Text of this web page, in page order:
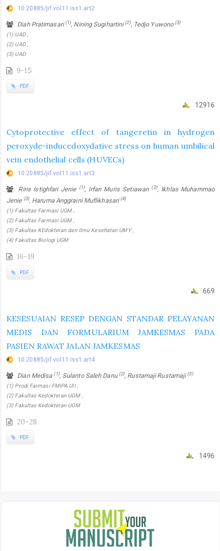
10.20885/jif.vol11.iss1.art2
Diah Pratimasari(1), Nining Sugihartini(2), Tedjo Yuwono (3)
(1) UAD ,
(2) UAD ,
(3) UAD
9-15
PDF
12916
Cytoprotective effect of tangeretin in hydrogen
peroxyde-inducedoxydative stress on human umbilical
vein endothelial cells (HUVECs)
10.20885/jif.vol11.iss1.art3
Riris Istighfari Jenie (1), Irfan Muris Setiawan (2), Ikhlas Muhammad
Jenie (3), Haruma Anggraini Muflikhasari(4)
(1) Fakultas Farmasi UGM ,
(2) Fakultas Farmasi UGM ,
(3) Fakultas KEdokteran dan Ilmu Kesehatan UMY ,
(4) Fakultas Biologi UGM
16-19
PDF
669
KESESUAIAN RESEP DENGAN STANDAR PELAYANAN
MEDIS DAN FORMULARIUM JAMKESMAS PADA
PASIEN RAWAT JALAN JAMKESMAS
10.20885/jif.vol11.iss1.art4
Dian Medisa (1), Sulanto Saleh Danu (2), Rustamaji Rustamaji(3)
(1) Prodi Farmasi FMIPA UII ,
(2) Fakultas Kedokteran UGM ,
(3) Fakultas Kedokteran UGM
20-28
PDF
1496